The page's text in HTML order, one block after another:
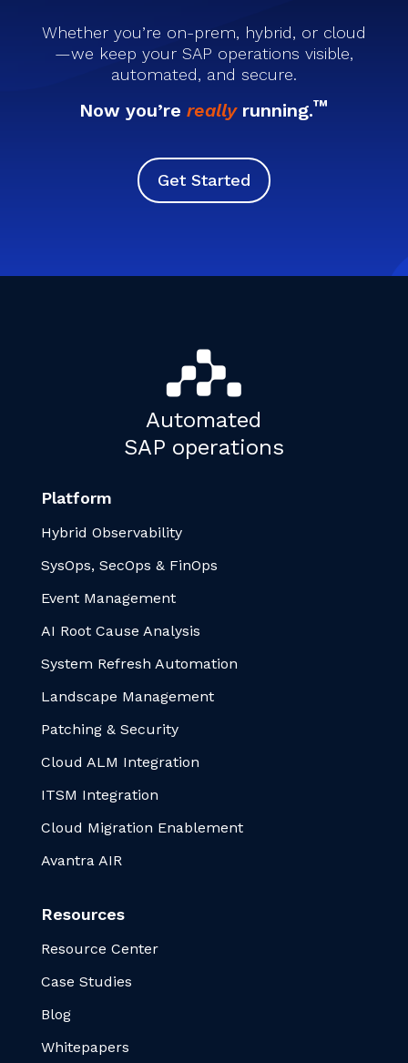
Whether you’re on-prem, hybrid, or cloud
—we keep your SAP operations visible,
automated, and secure.
Now you’rereallyrunning.™
Get Started
Automated
SAP operations
Platform
Hybrid Observability
SysOps, SecOps & FinOps
Event Management
AI Root Cause Analysis
System Refresh Automation
Landscape Management
Patching & Security
Cloud ALM Integration
ITSM Integration
Cloud Migration Enablement
Avantra AIR
Resources
Resource Center
Case Studies
Blog
Whitepapers